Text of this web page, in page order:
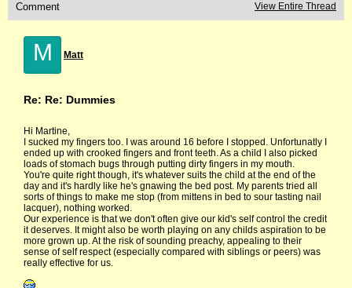
Comment View Entire Thread
M Matt
Re: Re: Dummies
Hi Martine,
I sucked my fingers too. I was around 16 before I stopped. Unfortunatly I
ended up with crooked fingers and front teeth. As a child I also picked
loads of stomach bugs through putting dirty fingers in my mouth.
You're quite right though, it's whatever suits the child at the end of the
day and it's hardly like he's gnawing the bed post. My parents tried all
sorts of things to make me stop (from mittens in bed to sour tasting nail
lacquer), nothing worked.
Our experience is that we don't often give our kid's self control the credit
it deserves. It might also be worth playing on any childs aspiration to be
more grown up. At the risk of sounding preachy, appealing to their
sense of self respect (especially compared with siblings or peers) was
really effective for us.